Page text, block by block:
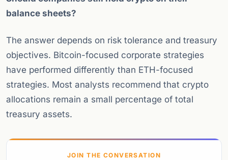
balance sheets?
The answer depends on risk tolerance and treasury
objectives. Bitcoin-focused corporate strategies
have performed differently than ETH-focused
strategies. Most analysts recommend that crypto
allocations remain a small percentage of total
treasury assets.
JOIN THE CONVERSATION